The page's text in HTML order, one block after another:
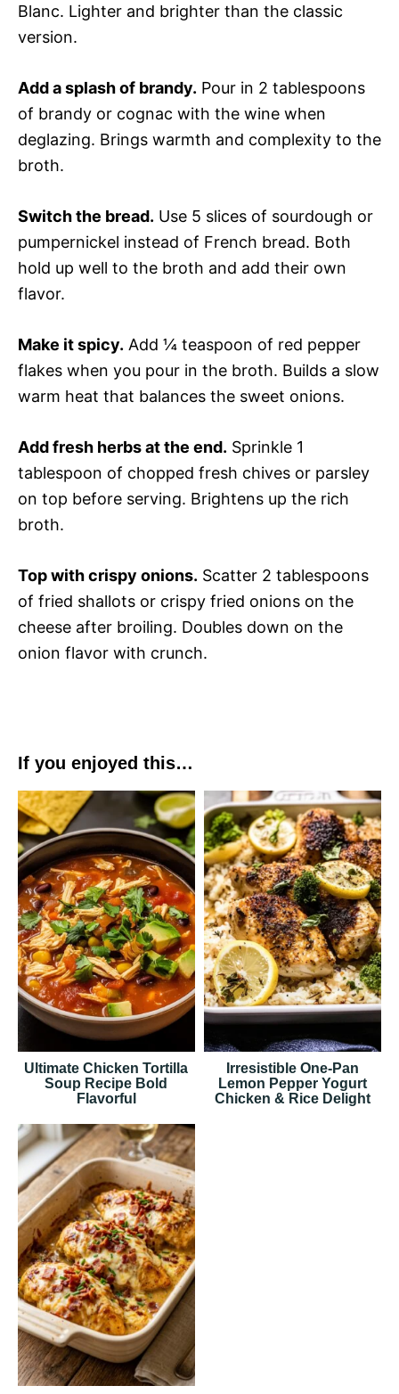
Blanc. Lighter and brighter than the classic
version.
Add a splash of brandy. Pour in 2 tablespoons
of brandy or cognac with the wine when
deglazing. Brings warmth and complexity to the
broth.
Switch the bread. Use 5 slices of sourdough or
pumpernickel instead of French bread. Both
hold up well to the broth and add their own
flavor.
Make it spicy. Add ¼ teaspoon of red pepper
flakes when you pour in the broth. Builds a slow
warm heat that balances the sweet onions.
Add fresh herbs at the end. Sprinkle 1
tablespoon of chopped fresh chives or parsley
on top before serving. Brightens up the rich
broth.
Top with crispy onions. Scatter 2 tablespoons
of fried shallots or crispy fried onions on the
cheese after broiling. Doubles down on the
onion flavor with crunch.
If you enjoyed this…
Ultimate Chicken Tortilla
Soup Recipe Bold
Flavorful
Irresistible One-Pan
Lemon Pepper Yogurt
Chicken & Rice Delight